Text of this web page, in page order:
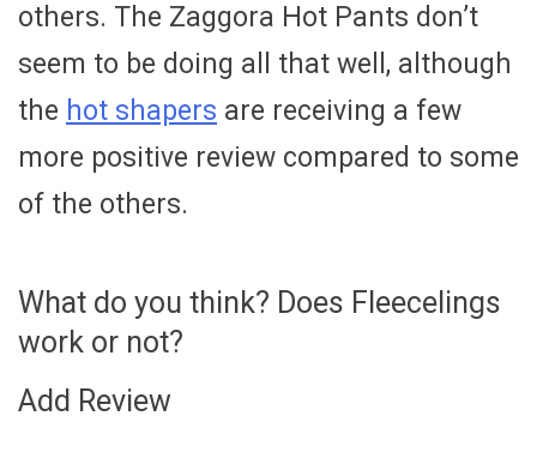
others. The Zaggora Hot Pants don’t
seem to be doing all that well, although
the hot shapers are receiving a few
more positive review compared to some
of the others.
What do you think? Does Fleecelings
work or not?
Add Review